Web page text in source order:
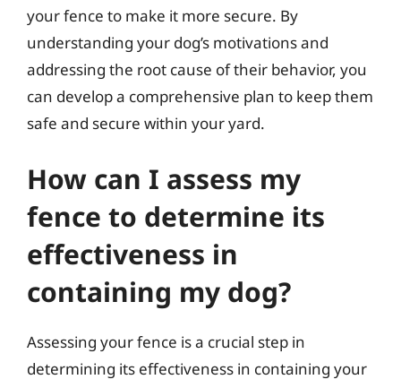
your fence to make it more secure. By
understanding your dog’s motivations and
addressing the root cause of their behavior, you
can develop a comprehensive plan to keep them
safe and secure within your yard.
How can I assess my
fence to determine its
effectiveness in
containing my dog?
Assessing your fence is a crucial step in
determining its effectiveness in containing your